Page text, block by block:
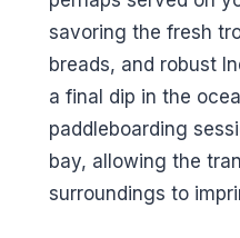
savoring the fresh
breads, and robust
a final dip in the
paddleboarding
bay, allowing the
surroundings to